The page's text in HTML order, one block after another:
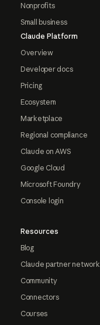
Nonprofits
Small business
Claude Platform
Overview
Developer docs
Pricing
Ecosystem
Marketplace
Regional compliance
Claude on AWS
Google Cloud
Microsoft Foundry
Console login
Resources
Blog
Claude partner network
Community
Connectors
Courses